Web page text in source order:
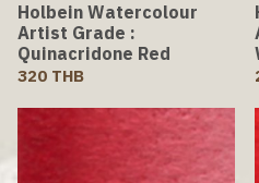
Holbein Watercolour
Artist Grade :
Quinacridone Red
320 THB